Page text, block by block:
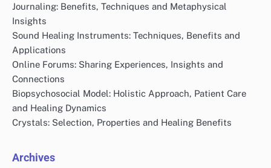
Journaling: Benefits, Techniques and Metaphysical
Insights
Sound Healing Instruments: Techniques, Benefits and
Applications
Online Forums: Sharing Experiences, Insights and
Connections
Biopsychosocial Model: Holistic Approach, Patient Care
and Healing Dynamics
Crystals: Selection, Properties and Healing Benefits
Archives